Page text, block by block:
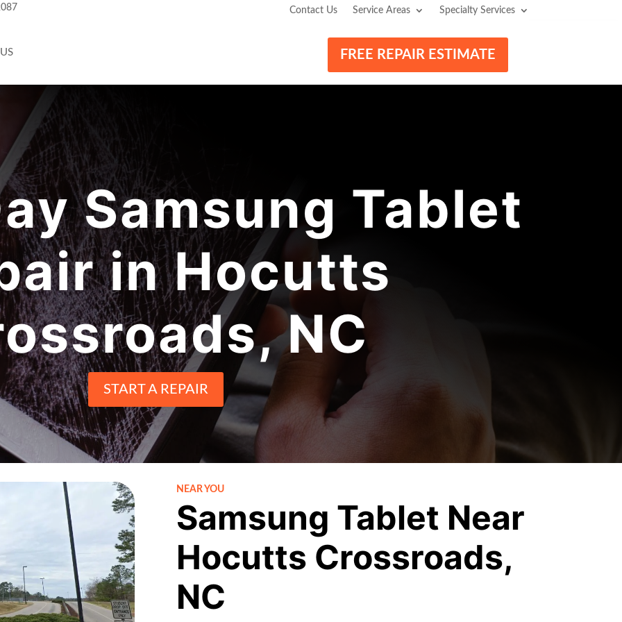
Contact Us Service Areas Specialty Services
FREE REPAIR ESTIMATE
Samsung Tablet
in Hocutts
NC
START A REPAIR
NEAR YOU
Samsung Tablet Near
Hocutts Crossroads,
NC